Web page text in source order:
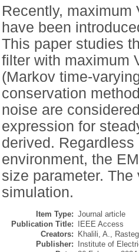
Recently, maximum
have been
This paper studies
filter with maximum
(Markov time-
conservation
noise are
expression for
derived.
environment, the
size parameter.
simulation.
Item Type: Journal article
Publication Title:
IEEE Access
Creators:
Khalili, A.,
Publisher:
Institute of